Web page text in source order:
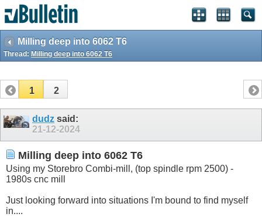
Milling deep into 6062 T6
Thread: Milling deep into 6062 T6
1 2
dudz said:
21-12-2024
Milling deep into 6062 T6
Using my Storebro Combi-mill, (top spindle rpm 2500) -
1980s cnc mill
Just looking forward into situations I'm bound to find myself
in....